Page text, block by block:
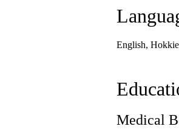
English,
Medical